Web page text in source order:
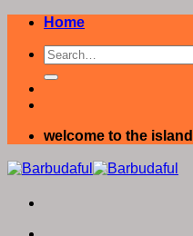
Skip
content
Home
welcome to the